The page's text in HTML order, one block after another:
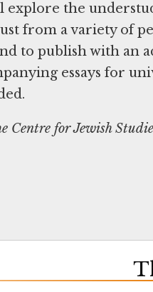
explore the
from a variety of
to publish with an
essays for
Centre for Jewish